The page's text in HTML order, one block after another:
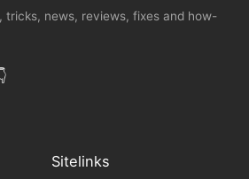
tricks, news, reviews, fixes and how-
Sitelinks